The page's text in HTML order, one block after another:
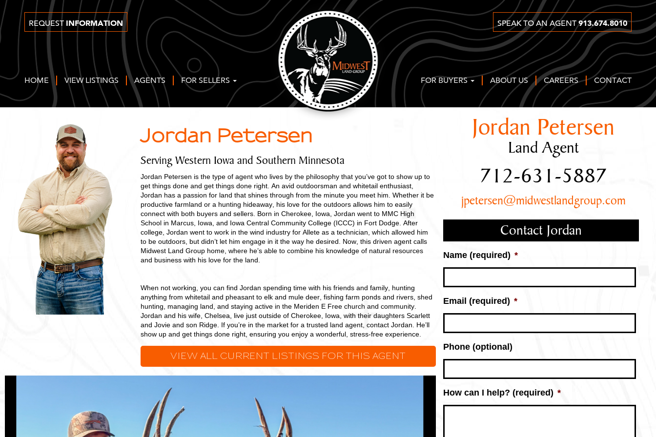
REQUEST INFORMATION SPEAK TO AN AGENT913.674.8010
HOME VIEW LISTINGS AGENTS FOR SELLERS FOR BUYERS ABOUT US CAREERS CONTACT
Jordan Petersen
Serving Western Iowa and Southern Minnesota
Jordan Petersen is the type of agent who lives by the philosophy that you’ve got to show up to
get things done and get things done right. An avid outdoorsman and whitetail enthusiast,
Jordan has a passion for land that shines through from the minute you meet him. Whether it be
productive farmland or a hunting hideaway, his love for the outdoors allows him to easily
connect with both buyers and sellers. Born in Cherokee, Iowa, Jordan went to MMC High
School in Marcus, Iowa, and Iowa Central Community College (ICCC) in Fort Dodge. After
college, Jordan went to work in the wind industry for Allete as a technician, which allowed him
to be outdoors, but didn’t let him engage in it the way he desired. Now, this driven agent calls
Midwest Land Group home, where he’s able to combine his knowledge of natural resources
and business with his love for the land.
When not working, you can find Jordan spending time with his friends and family, hunting
anything from whitetail and pheasant to elk and mule deer, fishing farm ponds and rivers, shed
hunting, managing land, and staying active in the Meriden E Free church and community.
Jordan and his wife, Chelsea, live just outside of Cherokee, Iowa, with their daughters Scarlett
and Jovie and son Ridge. If you’re in the market for a trusted land agent, contact Jordan. He’ll
show up and get things done right, ensuring you enjoy a wonderful, stress-free experience.
VIEW ALL CURRENT LISTINGS FOR THIS AGENT
Jordan
Petersen
Jordan Petersen
Land Agent
712-631-5887
jpetersen@midwestlandgroup.com
Contact Jordan
Name (required) *
Email (required) *
Phone (optional)
How can I help? (required) *